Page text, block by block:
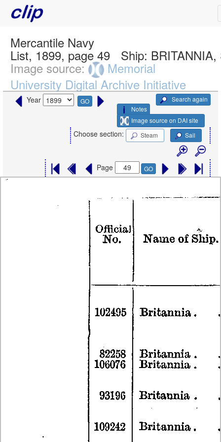
Mercantile Navy
List, 1899, page 49 Ship:
Image source:
Memorial
University Digital Archive Initiative
Year GO
Search again
Notes
Image source on DAI site
Choose section: Steam Sail
Page GO